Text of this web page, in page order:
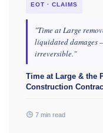
EOT · CLAIMS
"Time at Large
liquidated damages
irreversible."
Time at Large & the
Construction
7 min read